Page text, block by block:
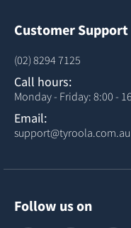
Customer Support
(02) 8294 7125
Call hours:
Monday - Friday: 8:00 -
Email:
support@tyroola.com.au
Follow us on